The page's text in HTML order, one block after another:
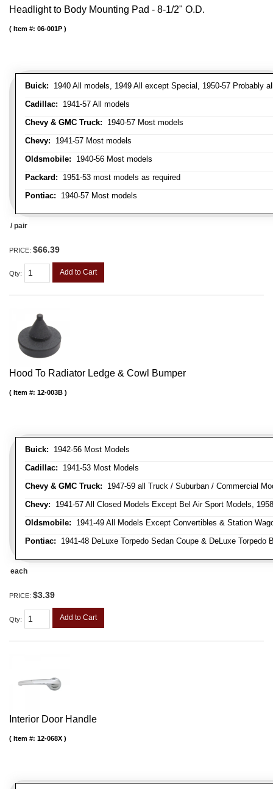
Headlight to Body Mounting Pad - 8-1/2" O.D.
Buick: 1940 All models, 1949 All except Special, 1950-57 Probably
Cadillac: 1941-57 All models
Chevy & GMC Truck: 1940-57 Most models
Chevy: 1941-57 Most models
Oldsmobile: 1940-56 Most models
Packard: 1951-53 most models as required
Pontiac: 1940-57 Most models
Item #: 06-001P
/ pair
PRICE: $66.39
Qty: Add to Cart
Hood To Radiator Ledge & Cowl Bumper
Buick: 1942-56 Most Models
Cadillac: 1941-53 Most Models
Chevy & GMC Truck: 1947-59 all Truck / Suburban / Commercial
Chevy: 1941-57 All Closed Models Except Bel Air Sport Models,
Oldsmobile: 1941-49 All Models Except Convertibles & Station
Pontiac: 1941-48 DeLuxe Torpedo Sedan Coupe & DeLuxe
Item #: 12-003B
each
PRICE: $3.39
Qty: Add to Cart
Interior Door Handle
Item #: 12-068X